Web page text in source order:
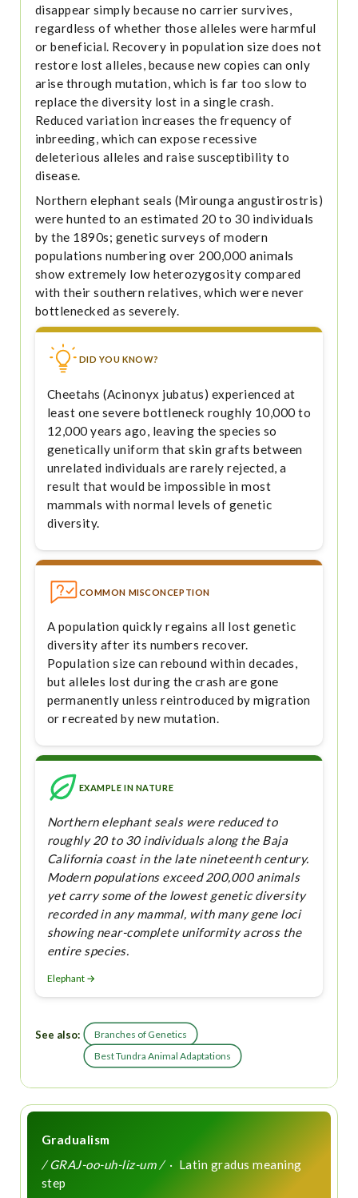
disappear simply because no carrier survives,
regardless of whether those alleles were harmful
or beneficial. Recovery in population size does not
restore lost alleles, because new copies can only
arise through mutation, which is far too slow to
replace the diversity lost in a single crash.
Reduced variation increases the frequency of
inbreeding, which can expose recessive
deleterious alleles and raise susceptibility to
disease.
Northern elephant seals (Mirounga angustirostris)
were hunted to an estimated 20 to 30 individuals
by the 1890s; genetic surveys of modern
populations numbering over 200,000 animals
show extremely low heterozygosity compared
with their southern relatives, which were never
bottlenecked as severely.
DID YOU KNOW?
Cheetahs (Acinonyx jubatus) experienced at
least one severe bottleneck roughly 10,000 to
12,000 years ago, leaving the species so
genetically uniform that skin grafts between
unrelated individuals are rarely rejected, a
result that would be impossible in most
mammals with normal levels of genetic
diversity.
COMMON MISCONCEPTION
A population quickly regains all lost genetic
diversity after its numbers recover.
Population size can rebound within decades,
but alleles lost during the crash are gone
permanently unless reintroduced by migration
or recreated by new mutation.
EXAMPLE IN NATURE
Northern elephant seals were reduced to
roughly 20 to 30 individuals along the Baja
California coast in the late nineteenth century.
Modern populations exceed 200,000 animals
yet carry some of the lowest genetic diversity
recorded in any mammal, with many gene loci
showing near-complete uniformity across the
entire species.
Elephant →
See also:
Branches of Genetics
Best Tundra Animal Adaptations
Gradualism
/ GRAJ-oo-uh-liz-um /· Latin gradus meaning
step